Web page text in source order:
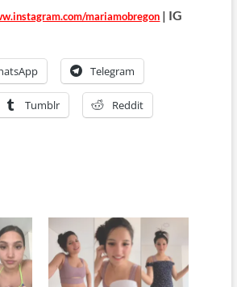
mariamobregon | IG
Telegram
Tumblr Reddit